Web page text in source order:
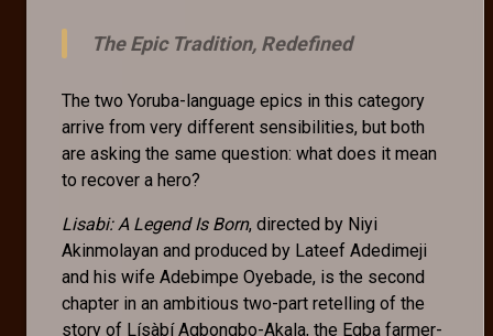
The Epic Tradition, Redefined
The two Yoruba-language epics in this category
arrive from very different sensibilities, but both
are asking the same question: what does it mean
to recover a hero?
Lisabi: A Legend Is Born, directed by Niyi
Akinmolayan and produced by Lateef Adedimeji
and his wife Adebimpe Oyebade, is the second
chapter in an ambitious two-part retelling of the
story of Lísàbí Agbongbo-Akala, the Egba farmer-